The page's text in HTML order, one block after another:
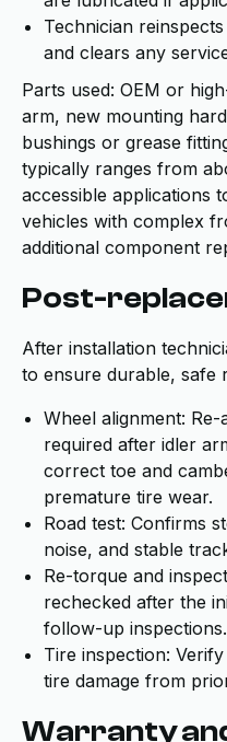
Technician
and clears any
Parts used: OEM or
arm, new mounting
bushings or grease
typically ranges from
accessible applications
vehicles with complex
additional component
Post-
After installation
to ensure durable, safe
Wheel alignment:
required after idler
correct toe and
premature tire wear.
Road test: Confirms
noise, and stable
Re-torque and
rechecked after the
follow-up inspections.
Tire inspection:
tire damage from
Warranty